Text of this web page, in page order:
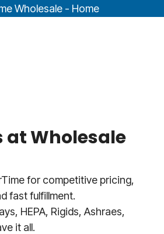
Wholesale - Home
at Wholesale
for competitive pricing,
fast fulfillment.
HEPA, Rigids, Ashraes,
it all.